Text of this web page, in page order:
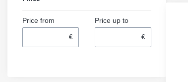
Price from
€
Price up to
€